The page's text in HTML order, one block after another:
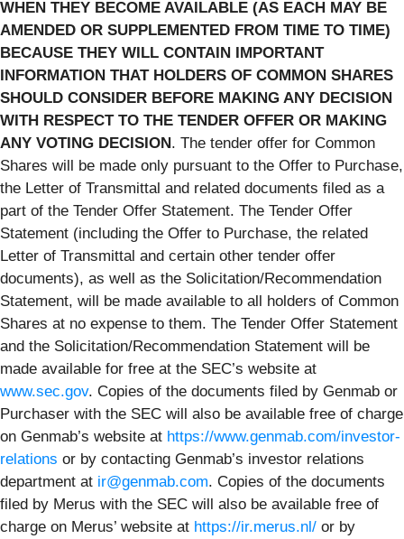
WHEN THEY BECOME AVAILABLE (AS EACH MAY BE
AMENDED OR SUPPLEMENTED FROM TIME TO TIME)
BECAUSE THEY WILL CONTAIN IMPORTANT
INFORMATION THAT HOLDERS OF COMMON SHARES
SHOULD CONSIDER BEFORE MAKING ANY DECISION
WITH RESPECT TO THE TENDER OFFER OR MAKING
ANY VOTING DECISION. The tender offer for Common
Shares will be made only pursuant to the Offer to Purchase,
the Letter of Transmittal and related documents filed as a
part of the Tender Offer Statement. The Tender Offer
Statement (including the Offer to Purchase, the related
Letter of Transmittal and certain other tender offer
documents), as well as the Solicitation/Recommendation
Statement, will be made available to all holders of Common
Shares at no expense to them. The Tender Offer Statement
and the Solicitation/Recommendation Statement will be
made available for free at the SEC’s website at
www.sec.gov. Copies of the documents filed by Genmab or
Purchaser with the SEC will also be available free of charge
on Genmab’s website at https://www.genmab.com/investor-
relations or by contacting Genmab’s investor relations
department at ir@genmab.com. Copies of the documents
filed by Merus with the SEC will also be available free of
charge on Merus’ website at https://ir.merus.nl/ or by